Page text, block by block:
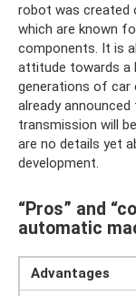
robot was created
which are known
components. It is
attitude towards a
generations of car
already
transmission will
are no details yet
development.
“Pros” and
automatic
Advantages